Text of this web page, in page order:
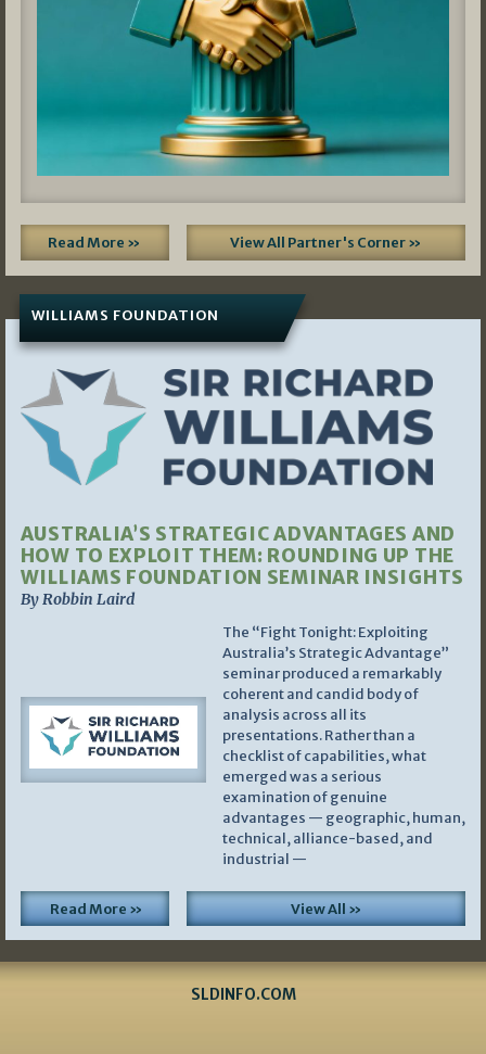
Read More » View All Partner's Corner »
WILLIAMS FOUNDATION
AUSTRALIA’S STRATEGIC ADVANTAGES AND
HOW TO EXPLOIT THEM: ROUNDING UP THE
WILLIAMS FOUNDATION SEMINAR INSIGHTS
By Robbin Laird
The “Fight Tonight: Exploiting
Australia’s Strategic Advantage”
seminar produced a remarkably
coherent and candid body of
analysis across all its
presentations. Rather than a
checklist of capabilities, what
emerged was a serious
examination of genuine
advantages — geographic, human,
technical, alliance-based, and
industrial —
Read More » View All »
SLDINFO.COM